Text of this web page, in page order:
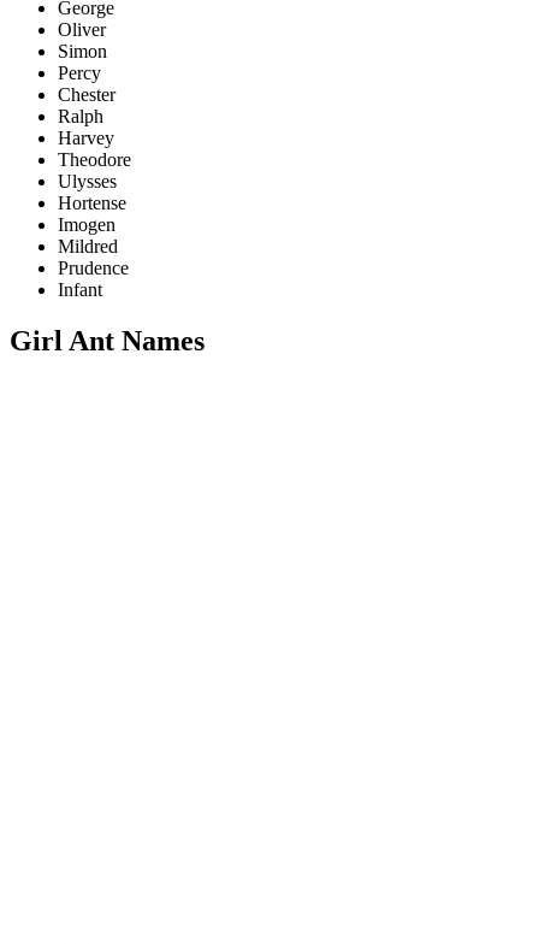
George
Oliver
Simon
Percy
Chester
Ralph
Harvey
Theodore
Ulysses
Hortense
Imogen
Mildred
Prudence
Infant
Girl Ant Names